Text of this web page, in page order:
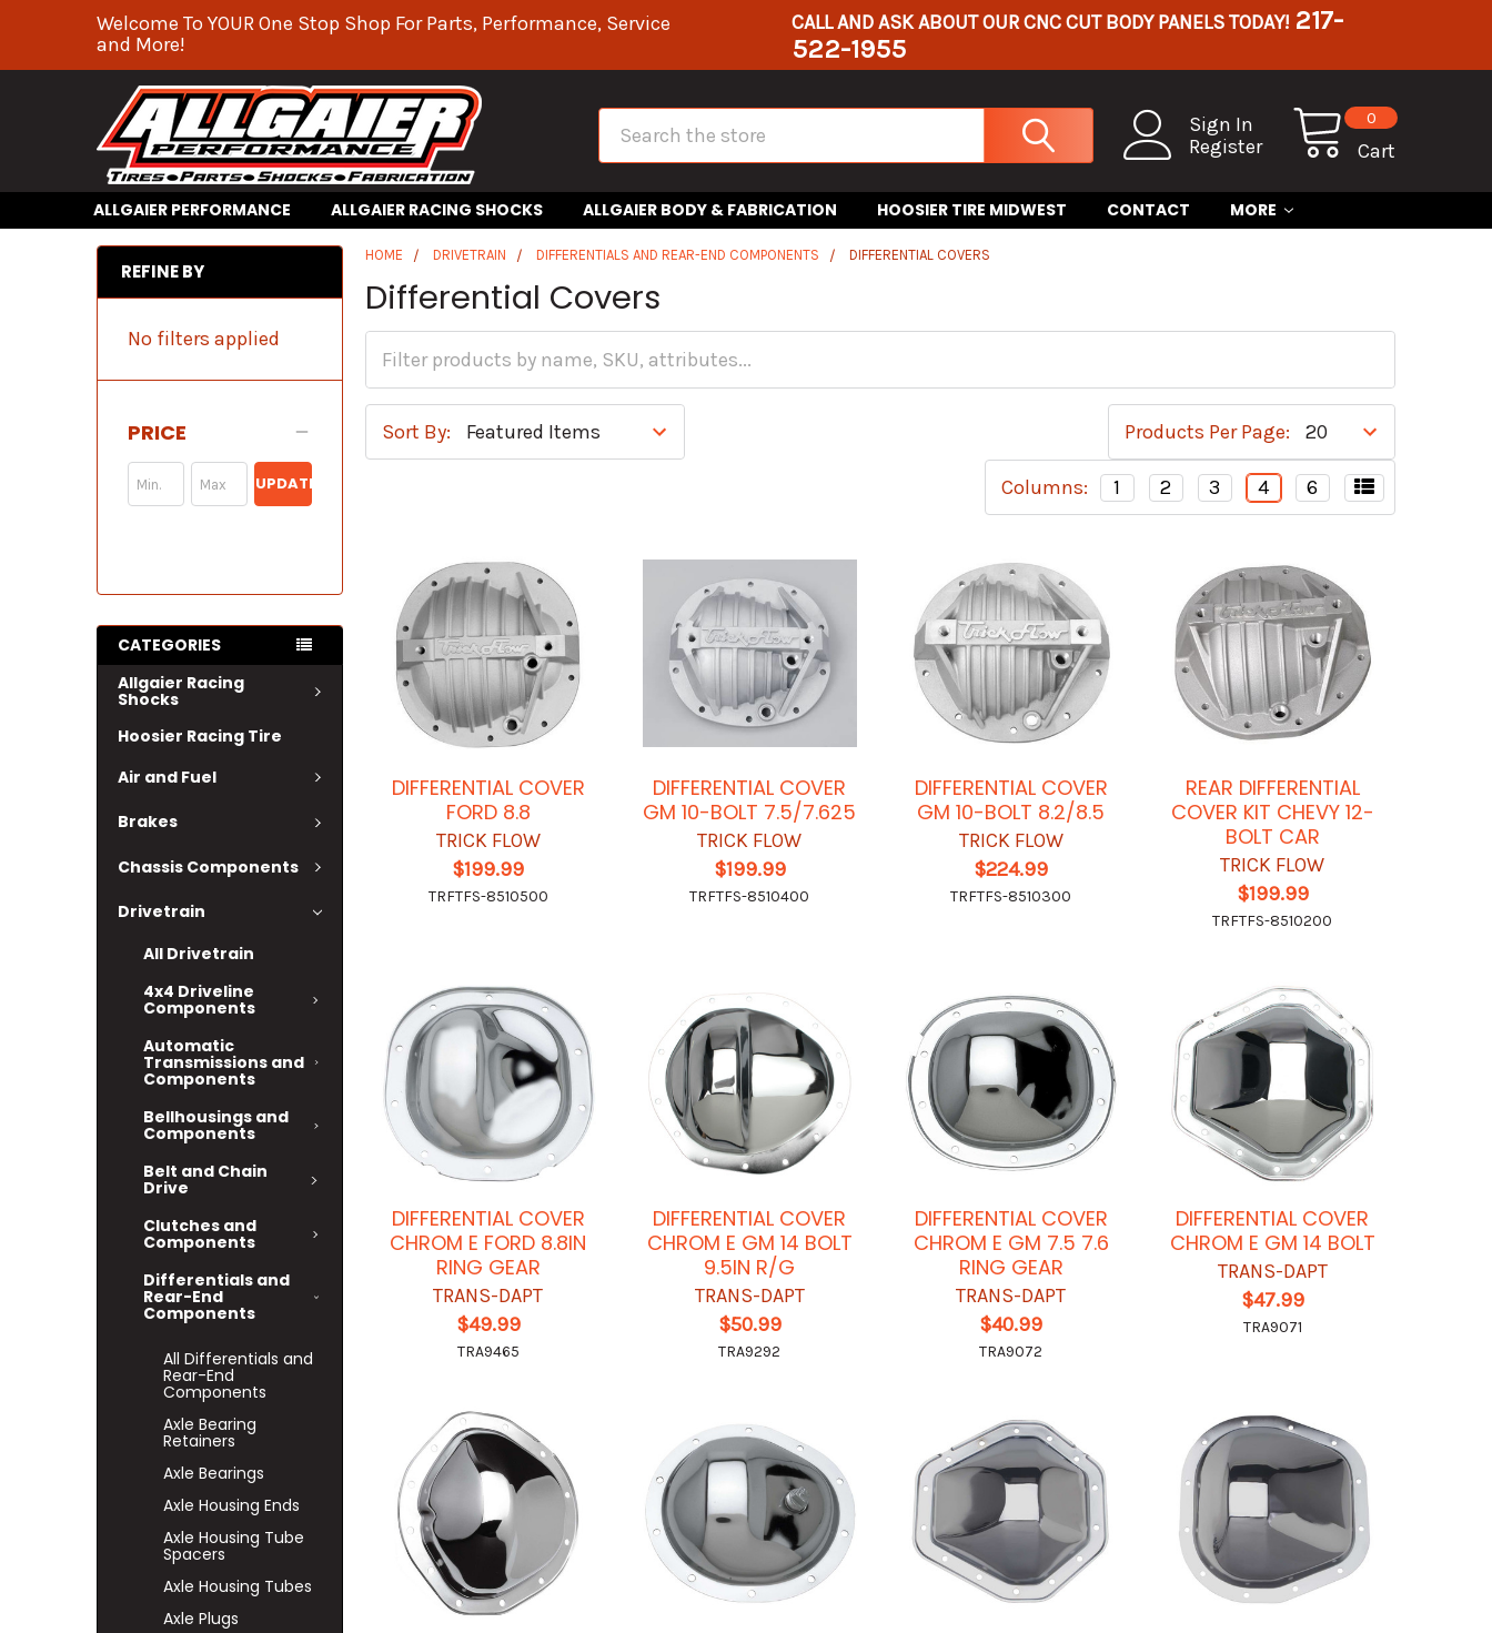
Welcome To YOUR One Stop Shop For Parts, Performance, Service
and More!
CALL AND ASK ABOUT OUR CNC CUT BODY PANELS TODAY! 217-
522-1955
Sign In
Register
Cart
0
Search
ALLGAIER PERFORMANCE ALLGAIER RACING SHOCKS ALLGAIER BODY & FABRICATION HOOSIER TIRE MIDWEST CONTACT MORE
REFINE BY
No filters applied
PRICE
UPDATE
CATEGORIES
Allgaier Racing
Shocks
Hoosier Racing Tire
Air and Fuel
Brakes
Chassis Components
Drivetrain
All Drivetrain
4x4 Driveline
Components
Automatic
Transmissions and
Components
Bellhousings and
Components
Belt and Chain
Drive
Clutches and
Components
Differentials and
Rear-End
Components
All Differentials and
Rear-End
Components
Axle Bearing
Retainers
Axle Bearings
Axle Housing Ends
Axle Housing Tube
Spacers
Axle Housing Tubes
Axle Plugs
HOME DRIVETRAIN DIFFERENTIALS AND REAR-END COMPONENTS DIFFERENTIAL COVERS
Differential Covers
Sort By: Products Per Page:
Columns: 1 2 3 4 6
DIFFERENTIAL COVER
FORD 8.8
TRICK FLOW
$199.99
TRFTFS-8510500
DIFFERENTIAL COVER
GM 10-BOLT 7.5/7.625
TRICK FLOW
$199.99
TRFTFS-8510400
DIFFERENTIAL COVER
GM 10-BOLT 8.2/8.5
TRICK FLOW
$224.99
TRFTFS-8510300
REAR DIFFERENTIAL
COVER KIT CHEVY 12-
BOLT CAR
TRICK FLOW
$199.99
TRFTFS-8510200
DIFFERENTIAL COVER
CHROM E FORD 8.8IN
RING GEAR
TRANS-DAPT
$49.99
TRA9465
DIFFERENTIAL COVER
CHROM E GM 14 BOLT
9.5IN R/G
TRANS-DAPT
$50.99
TRA9292
DIFFERENTIAL COVER
CHROM E GM 7.5 7.6
RING GEAR
TRANS-DAPT
$40.99
TRA9072
DIFFERENTIAL COVER
CHROM E GM 14 BOLT
TRANS-DAPT
$47.99
TRA9071